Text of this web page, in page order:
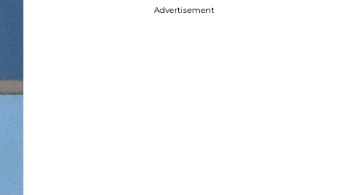
Advertisement